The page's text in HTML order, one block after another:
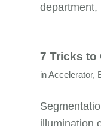
department,
7 Tricks to
inAccelerator,